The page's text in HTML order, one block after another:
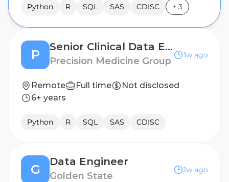
Python R SQL SAS CDISC + 3
P
Senior Clinical Data Engineer (LATAM)
Precision Medicine Group
1w ago
Remote Full time
Not disclosed
6+ years
Python R SQL SAS CDISC
G
Data Engineer
Golden State
1w ago